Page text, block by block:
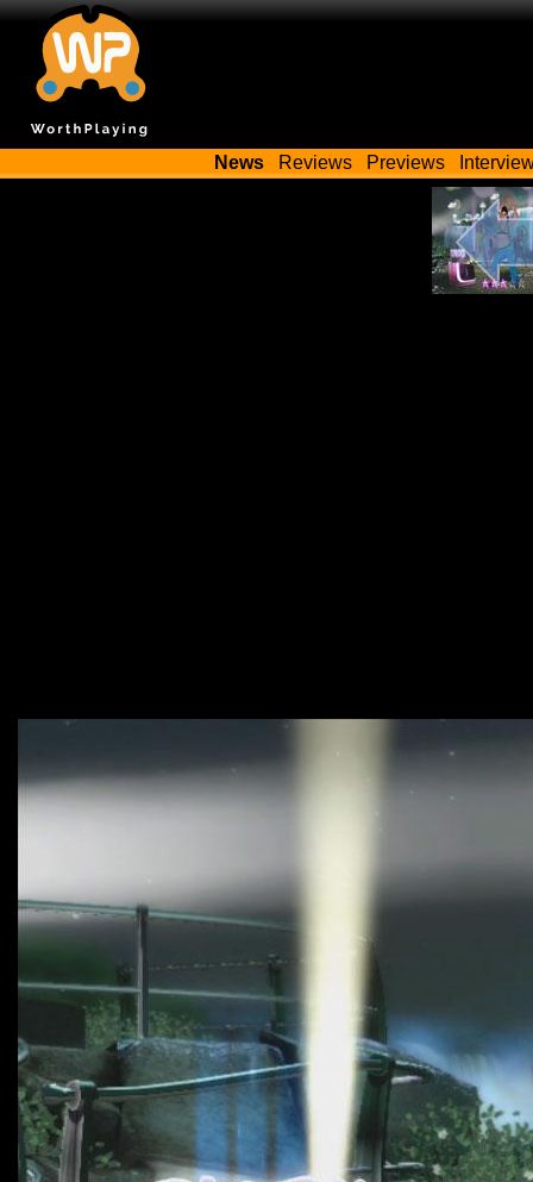
News Reviews Previews